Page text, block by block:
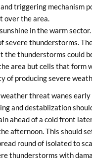
triggering mechanism
over the area.
in the warm sector.
severe thunderstorms.
the thunderstorms could
area but cells that form
of producing severe
threat wanes early
and destablization
ahead of a cold front
afternoon. This should
round of isolated to
thunderstorms with